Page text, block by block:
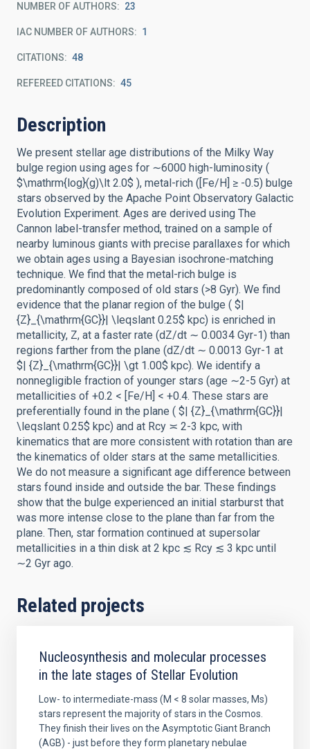
NUMBER OF AUTHORS 23
IAC NUMBER OF AUTHORS 1
CITATIONS 48
REFEREED CITATIONS 45
Description
We present stellar age distributions of the Milky Way
bulge region using ages for ∼6000 high-luminosity (
$\mathrm{log}(g)\lt 2.0$ ), metal-rich ([Fe/H] ≥ -0.5) bulge
stars observed by the Apache Point Observatory Galactic
Evolution Experiment. Ages are derived using The
Cannon label-transfer method, trained on a sample of
nearby luminous giants with precise parallaxes for which
we obtain ages using a Bayesian isochrone-matching
technique. We find that the metal-rich bulge is
predominantly composed of old stars (>8 Gyr). We find
evidence that the planar region of the bulge ( $|
{Z}_{\mathrm{GC}}| \leqslant 0.25$ kpc) is enriched in
metallicity, Z, at a faster rate (dZ/dt ∼ 0.0034 Gyr-1) than
regions farther from the plane (dZ/dt ∼ 0.0013 Gyr-1 at
$| {Z}_{\mathrm{GC}}| \gt 1.00$ kpc). We identify a
nonnegligible fraction of younger stars (age ∼2-5 Gyr) at
metallicities of +0.2 < [Fe/H] < +0.4. These stars are
preferentially found in the plane ( $| {Z}_{\mathrm{GC}}|
\leqslant 0.25$ kpc) and at Rcy ≍ 2-3 kpc, with
kinematics that are more consistent with rotation than are
the kinematics of older stars at the same metallicities.
We do not measure a significant age difference between
stars found inside and outside the bar. These findings
show that the bulge experienced an initial starburst that
was more intense close to the plane than far from the
plane. Then, star formation continued at supersolar
metallicities in a thin disk at 2 kpc ≲ Rcy ≲ 3 kpc until
∼2 Gyr ago.
Related projects
Nucleosynthesis and molecular processes
in the late stages of Stellar Evolution
Low- to intermediate-mass (M < 8 solar masses, Ms)
stars represent the majority of stars in the Cosmos.
They finish their lives on the Asymptotic Giant Branch
(AGB) - just before they form planetary nebulae